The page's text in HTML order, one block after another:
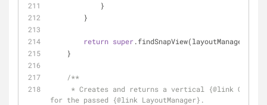
            }
        }
return super.findSnapView(layoutManager);
    }
/**
     * Creates and returns a vertical {
@link
for the passed {@link LayoutManager}.